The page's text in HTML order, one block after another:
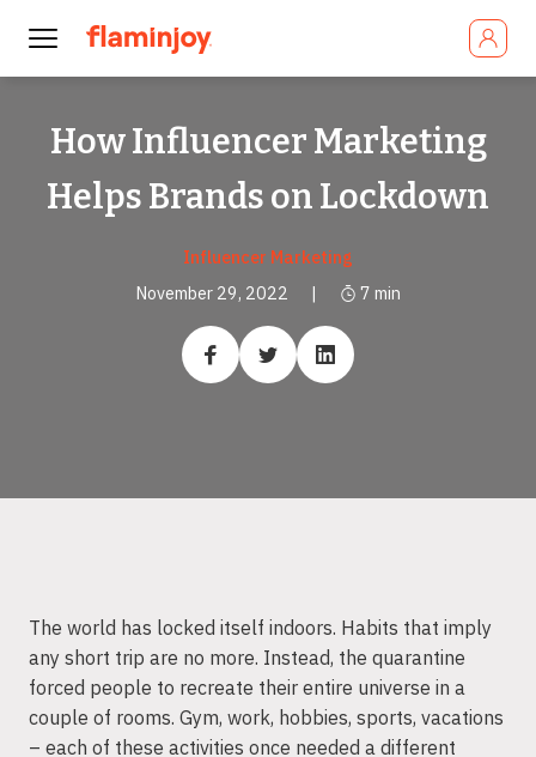
How Influencer Marketing
Helps Brands on Lockdown
Influencer Marketing
November 29, 2022
| 7 min
The world has locked itself indoors. Habits that imply
any short trip are no more. Instead, the quarantine
forced people to recreate their entire universe in a
couple of rooms. Gym, work, hobbies, sports, vacations
– each of these activities once needed a different